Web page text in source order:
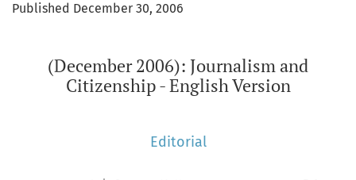
Published December 30, 2006
(December 2006): Journalism and
Citizenship - English Version
Editorial